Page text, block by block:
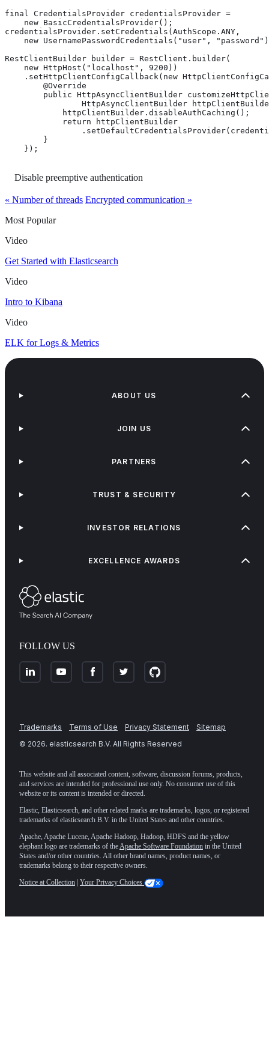
final CredentialsProvider credentialsProvider =
    new BasicCredentialsProvider();
credentialsProvider.setCredentials(AuthScope.ANY,
new UsernamePasswordCredentials("user",
RestClientBuilder builder = RestClient.builder(
    new HttpHost("localhost", 9200))
.setHttpClientConfigCallback(new
        @Override
public HttpAsyncClientBuilder
HttpAsyncClientBuilder
            httpClientBuilder.disableAuthCaching();
            return httpClientBuilder
        }
    });
Disable preemptive authentication
« Number of threads Encrypted communication »
Most Popular
Video
Get Started with Elasticsearch
Video
Intro to Kibana
Video
ELK for Logs & Metrics
FOLLOW US
ABOUT US
JOIN US
PARTNERS
TRUST & SECURITY
INVESTOR RELATIONS
EXCELLENCE AWARDS
Trademarks Terms of Use Privacy Statement
Sitemap
© 2026. elasticsearch B.V. All Rights Reserved
This website and all associated content, software, discussion forums, products,
and services are intended for professional use only. No consumer use of this
website or its content is intended or directed.
Elastic, Elasticsearch, and other related marks are trademarks, logos, or registered
trademarks of elasticsearch B.V. in the United States and other countries.
Apache, Apache Lucene, Apache Hadoop, Hadoop, HDFS and the yellow
elephant logo are trademarks of theApache Software Foundation in the United
States and/or other countries. All other brand names, product names, or
trademarks belong to their respective owners.
Notice at Collection Your Privacy Choices